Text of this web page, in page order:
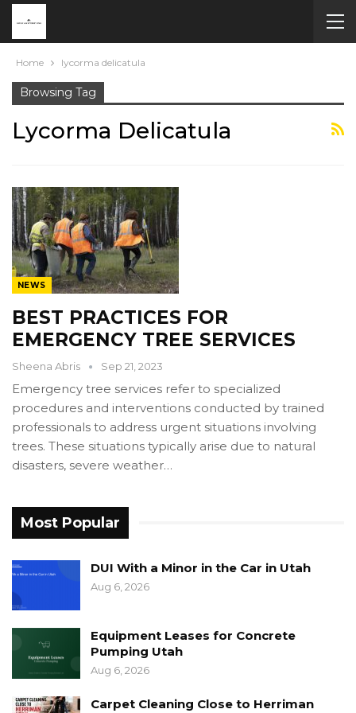
Home lycorma delicatula
Browsing Tag
Lycorma Delicatula
NEWS
BEST PRACTICES FOR
EMERGENCY TREE SERVICES
Sheena Abris Sep 21, 2023
Emergency tree services refer to specialized
procedures and interventions conducted by trained
professionals to address urgent situations involving
trees. These situations typically arise due to natural
disasters, severe weather…
Most Popular
DUI With a Minor in the Car in Utah
Aug 6, 2026
Equipment Leases for Concrete
Pumping Utah
Aug 6, 2026
Carpet Cleaning Close to Herriman